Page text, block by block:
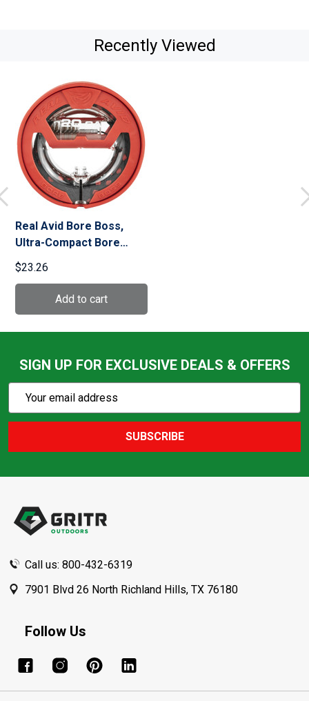
Recently Viewed
Real Avid Bore Boss,
Ultra-Compact Bore
Cleaning System, Fits
20Ga Firearms
$23.26
SIGN UP FOR EXCLUSIVE DEALS & OFFERS
Action
Email
SUBSCRIBE
Call us: 800-432-6319
7901 Blvd 26 North Richland Hills, TX 76180
Follow Us